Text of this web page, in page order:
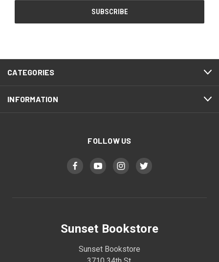
CATEGORIES
INFORMATION
FOLLOW US
Sunset Bookstore
Sunset Bookstore